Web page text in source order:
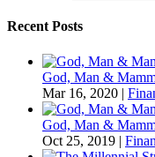
Recent Posts
God, Man &
Mar 16, 2020 |
God, Man &
Oct 25, 2019 |